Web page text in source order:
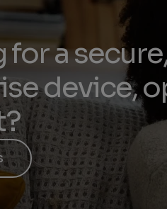
for a
device,